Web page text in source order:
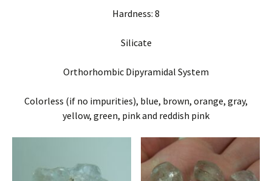
Hardness: 8
Silicate
Orthorhombic Dipyramidal System
Colorless (if no impurities), blue, brown, orange, gray,
yellow, green, pink and reddish pink